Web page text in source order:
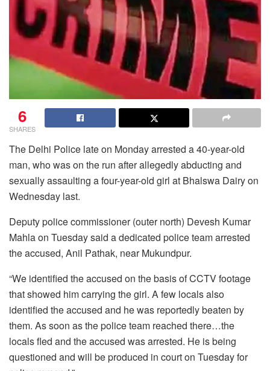
6
SHARES
The Delhi Police late on Monday arrested a 40-year-old
man, who was on the run after allegedly abducting and
sexually assaulting a four-year-old girl at Bhalswa Dairy on
Wednesday last.
Deputy police commissioner (outer north) Devesh Kumar
Mahla on Tuesday said a dedicated police team arrested
the accused, Anil Pathak, near Mukundpur.
“We identified the accused on the basis of CCTV footage
that showed him carrying the girl. A few locals also
identified the accused and he was reportedly beaten by
them. As soon as the police team reached there…the
locals fled and the accused was arrested. He is being
questioned and will be produced in court on Tuesday for